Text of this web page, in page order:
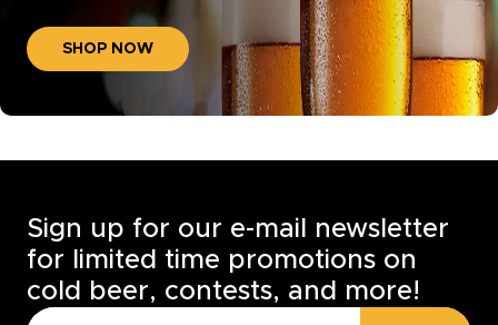
SHOP NOW
Sign up for our e-mail newsletter
for limited time promotions on
cold beer, contests, and more!